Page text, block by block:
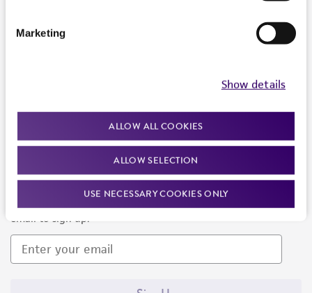
Marketing
Show details
ALLOW ALL COOKIES
ALLOW SELECTION
USE NECESSARY COOKIES ONLY
Newsletter Signup
Keep up to date with our events, news, and more. Enter your
email to sign up.